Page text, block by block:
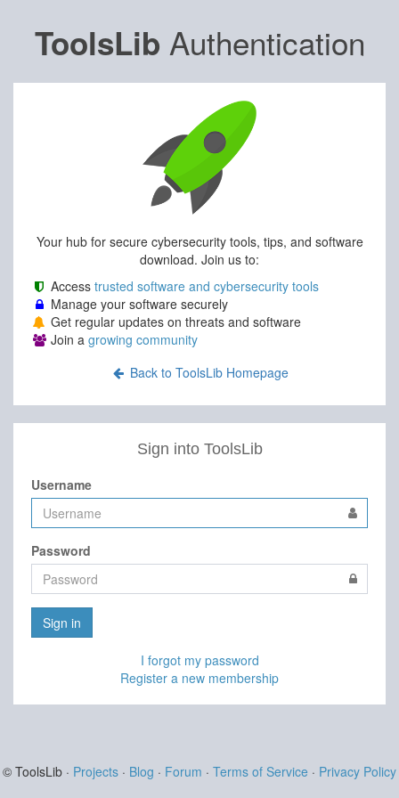
ToolsLib Authentication
Your hub for secure cybersecurity tools, tips, and software
download. Join us to:
Access trusted software and cybersecurity tools
Manage your software securely
Get regular updates on threats and software
Join a growing community
Back to ToolsLib Homepage
Sign into ToolsLib
Username
Password
Sign in
I forgot my password
Register a new membership
© ToolsLib · Projects · Blog · Forum · Terms of Service · Privacy Policy